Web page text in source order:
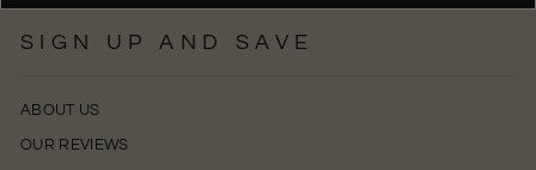
SIGN UP AND SAVE
ABOUT US
OUR REVIEWS